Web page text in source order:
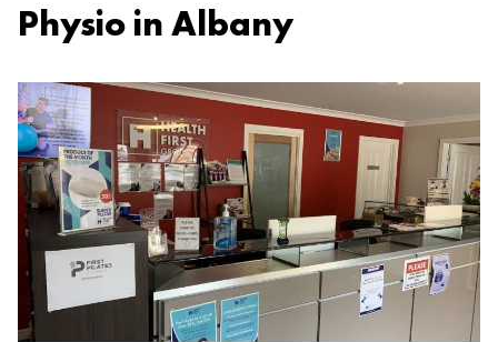
Physio in Albany